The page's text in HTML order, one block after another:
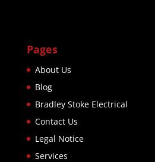
Pages
About Us
Blog
Bradley Stoke Electrical
Contact Us
Legal Notice
Services